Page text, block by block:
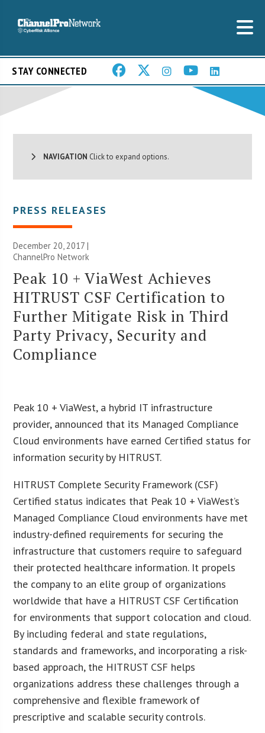
STAY CONNECTED
NAVIGATION Click to expand options.
PRESS RELEASES
December 20, 2017 |
ChannelPro Network
Peak 10 + ViaWest Achieves
HITRUST CSF Certification to
Further Mitigate Risk in Third
Party Privacy, Security and
Compliance
Peak 10 + ViaWest, a hybrid IT infrastructure
provider, announced that its Managed Compliance
Cloud environments have earned Certified status for
information security by HITRUST.
HITRUST Complete Security Framework (CSF)
Certified status indicates that Peak 10 + ViaWest’s
Managed Compliance Cloud environments have met
industry-defined requirements for securing the
infrastructure that customers require to safeguard
their protected healthcare information. It propels
the company to an elite group of organizations
worldwide that have a HITRUST CSF Certification
for environments that support colocation and cloud.
By including federal and state regulations,
standards and frameworks, and incorporating a risk-
based approach, the HITRUST CSF helps
organizations address these challenges through a
comprehensive and flexible framework of
prescriptive and scalable security controls.